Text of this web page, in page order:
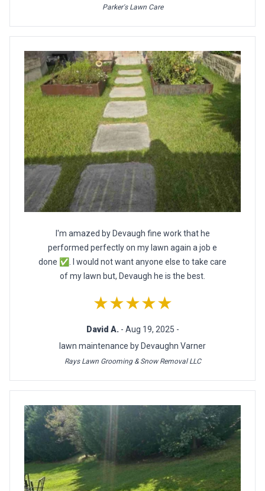
Parker's Lawn Care
I'm amazed by Devaugh fine work that he
performed perfectly on my lawn again a job e
done ✅. I would not want anyone else to take care
of my lawn but, Devaugh he is the best.
★★★★★
David A. - Aug 19, 2025 -
lawn maintenance by Devaughn Varner
Rays Lawn Grooming & Snow Removal LLC